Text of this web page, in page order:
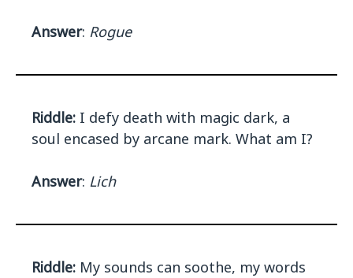
Answer: Rogue
Riddle: I defy death with magic dark, a
soul encased by arcane mark. What am I?
Answer: Lich
Riddle: My sounds can soothe, my words